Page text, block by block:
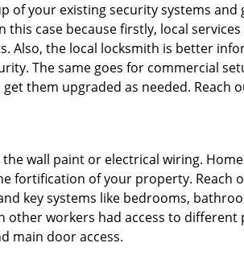
of your existing security systems
this case because firstly, local
Also, the local locksmith is better
The same goes for commercial
them upgraded as needed. Reach
wall paint or electrical wiring.
fortification of your property.
key systems like bedrooms,
workers had access to
main door access.